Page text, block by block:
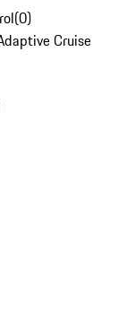
(0)
Cruise